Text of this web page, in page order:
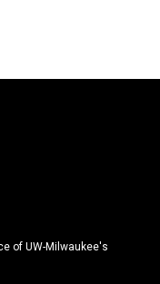
of UW-Milwaukee's